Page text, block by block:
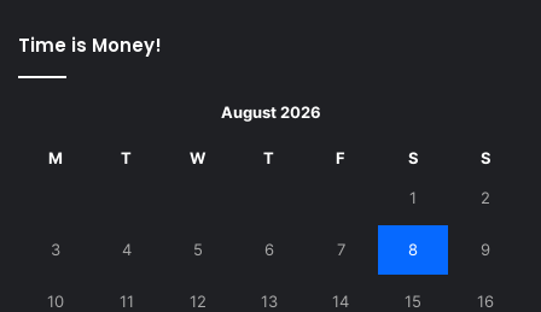
Time is Money!
August 2026
M T W T F S S
1 2
3 4 5 6 7 8 9
10 11 12 13 14 15 16